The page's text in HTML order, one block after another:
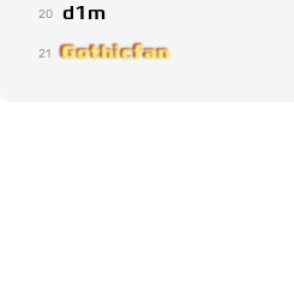
20 d1m
21 Gothicfan